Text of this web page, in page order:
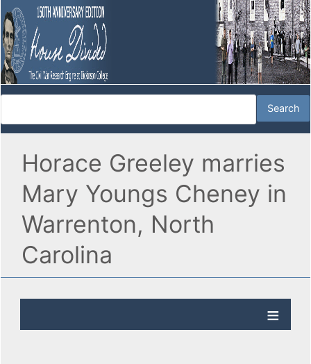
Horace Greeley marries
Mary Youngs Cheney in
Warrenton, North
Carolina